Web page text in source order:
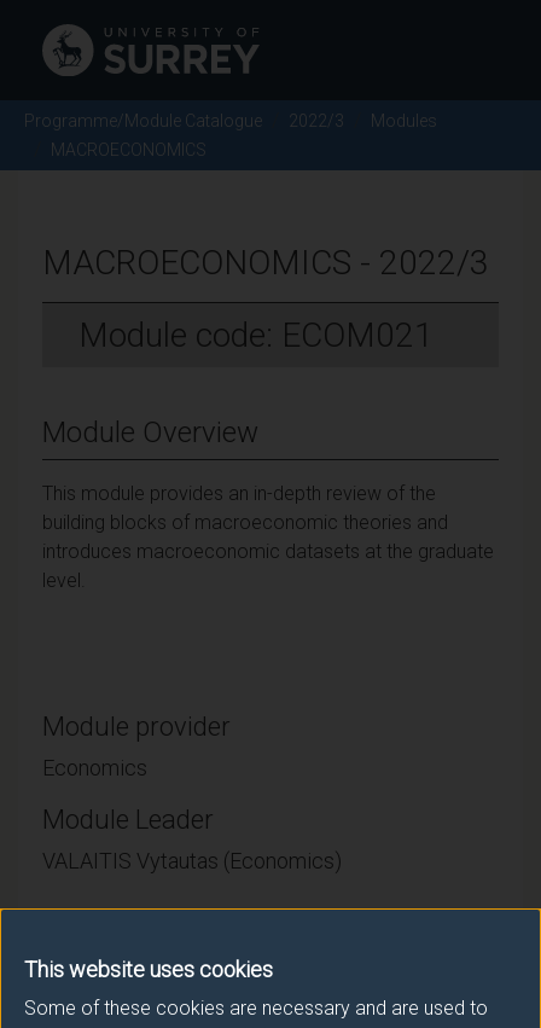
This website uses cookies
Some of these cookies are necessary and are used to
Programme/Module Catalogue 2022/3
Modules
MACROECONOMICS
MACROECONOMICS - 2022/3
Module code: ECOM021
Module Overview
This module provides an in-depth review of the
building blocks of macroeconomic theories and
introduces macroeconomic datasets at the graduate
level.
Module provider
Economics
Module Leader
VALAITIS Vytautas (Economics)
ECTS Credits:7.5